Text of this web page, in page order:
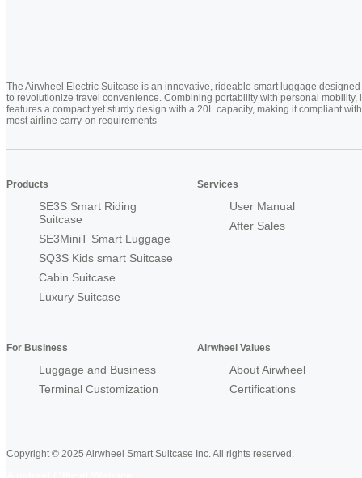
The Airwheel Electric Suitcase is an innovative, rideable smart luggage designed
to revolutionize travel convenience. Combining portability with personal mobility,
features a compact yet sturdy design with a 20L capacity, making it compliant with
most airline carry-on requirements
Products
SE3S Smart Riding
Suitcase
SE3MiniT Smart Luggage
SQ3S Kids smart Suitcase
Cabin Suitcase
Luxury Suitcase
Services
User Manual
After Sales
For Business
Luggage and Business
Terminal Customization
Airwheel Values
About Airwheel
Certifications
Copyright © 2025 Airwheel Smart Suitcase Inc. All rights reserved.